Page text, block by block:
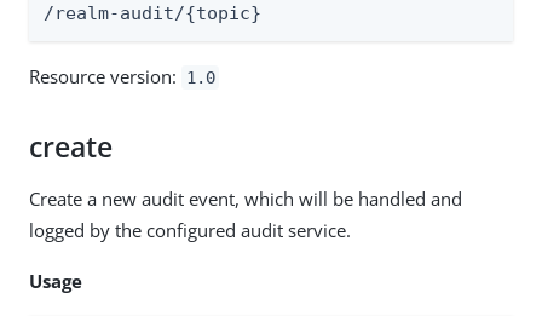
/realm-audit/{topic}
Resource version: 1.0
create
Create a new audit event, which will be handled and
logged by the configured audit service.
Usage